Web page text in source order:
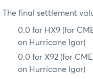
The final settlement
0.0 for HX9 (for
on Hurricane Igor)
0.0 for X92 (for
on Hurricane Igor)